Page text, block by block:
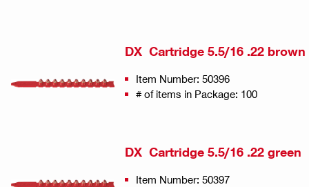
DX Cartridge 5.5/16 .22 brown
Item Number: 50396
# of items in Package: 100
DX Cartridge 5.5/16 .22 green
Item Number: 50397